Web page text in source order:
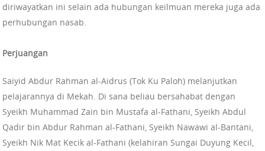
diriwayatkan ini selain ada hubungan keilmuan mereka juga ada
perhubungan nasab.
Perjuangan
Saiyid Abdur Rahman al-Aidrus (Tok Ku Paloh) melanjutkan
pelajarannya di Mekah. Di sana beliau bersahabat dengan
Syeikh Muhammad Zain bin Mustafa al-Fathani, Syeikh Abdul
Qadir bin Abdur Rahman al-Fathani, Syeikh Nawawi al-Bantani,
Syeikh Nik Mat Kecik al-Fathani (kelahiran Sungai Duyung Kecil,